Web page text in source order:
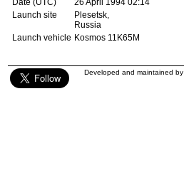
Date (UTC)
26 April 1994 02:14
Launch site
Plesetsk,
Russia
Launch vehicle Kosmos 11K65M
Developed and maintained by